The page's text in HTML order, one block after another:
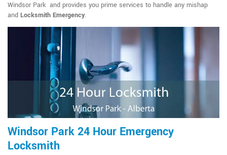
Windsor Park and provides you prime services to handle any mishap
and Locksmith Emergency.
Windsor Park 24 Hour Emergency
Locksmith